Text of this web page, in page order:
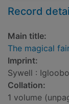
Record
Main title:
The magical
Imprint:
Sywell :
Collation:
1 volume